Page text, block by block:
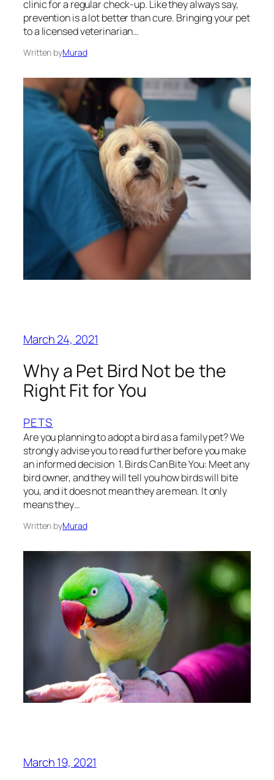
clinic for a regular check-up. Like they always say,
prevention is a lot better than cure. Bringing your pet
to a licensed veterinarian…
Written byMurad
March 24, 2021
Why a Pet Bird Not be the
Right Fit for You
PETS
Are you planning to adopt a bird as a family pet? We
strongly advise you to read further before you make
an informed decision 1. Birds Can Bite You: Meet any
bird owner, and they will tell you how birds will bite
you, and it does not mean they are mean. It only
means they…
Written byMurad
March 19, 2021